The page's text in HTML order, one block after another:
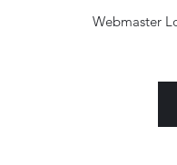
Webmaster